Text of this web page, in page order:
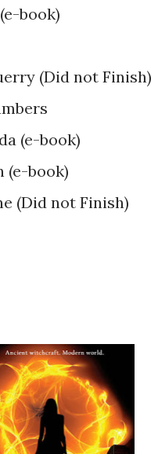
book)
(Did not Finish)
(e-book)
(e-book)
(Did not Finish)